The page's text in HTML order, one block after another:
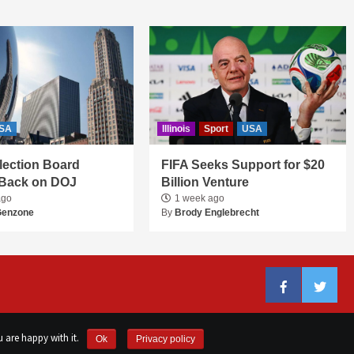
Board
on DOJ
Illinois Sport USA
FIFA Seeks Support for $20
Billion Venture
1 week ago
By Brody Englebrecht
FacebookTwitter
are happy with it. Ok Privacy policy